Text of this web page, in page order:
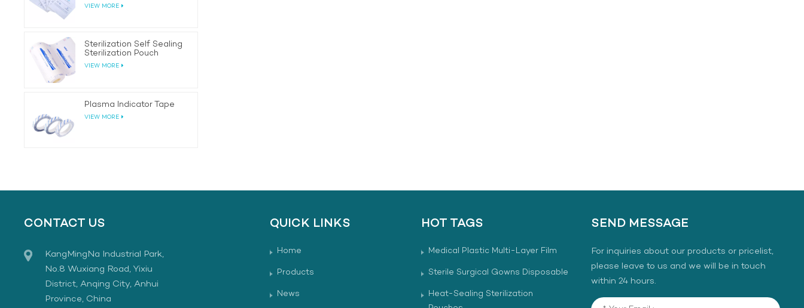
VIEW MORE
Sterilization Self Sealing
Sterilization Pouch
VIEW MORE
Plasma Indicator Tape
VIEW MORE
CONTACT US
KangMingNa Industrial Park,
No.8 Wuxiang Road, Yixiu
District, Anqing City, Anhui
Province, China
QUICK LINKS
Home
Products
News
HOT TAGS
Medical Plastic Multi-Layer Film
Sterile Surgical Gowns Disposable
Heat-Sealing Sterilization
SEND MESSAGE
For inquiries about our products or pricelist,
please leave to us and we will be in touch
within 24 hours.